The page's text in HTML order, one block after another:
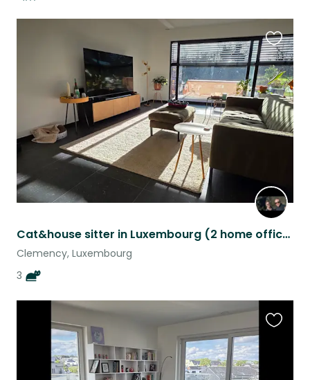
Cat&house sitter in Luxembourg (2 home offices w/ fiber optic) 14-29 Aug
Clemency, Luxembourg
3
this
listing